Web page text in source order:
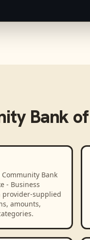
Bank
Bank
- Business
supplied
amounts,